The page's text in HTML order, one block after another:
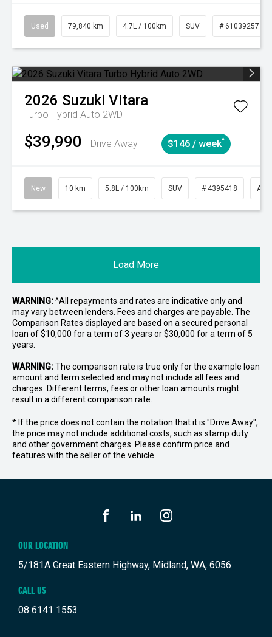
Used 79,840 km 4.7L / 100km SUV # 61039257
2026 Suzuki Vitara
Turbo Hybrid Auto 2WD
$39,990 Drive Away $146 / week^
New 10 km 5.8L / 100km SUV # 4395418
Load More
WARNING:^All repayments and rates are indicative only and
may vary between lenders. Fees and charges are payable. The
Comparison Rates displayed are based on a secured personal
loan of $10,000 for a term of 3 years or $30,000 for a term of 5
years.
WARNING:The comparison rate is true only for the example loan
amount and term selected and may not include all fees and
charges. Different terms, fees or other loan amounts might
result in a different comparison rate.
* If the price does not contain the notation that it is "Drive Away",
the price may not include additional costs, such as stamp duty
and other government charges. Please confirm price and
features with the seller of the vehicle.
OUR LOCATION
5/181A Great Eastern Highway, Midland, WA, 6056
CALL US
08 6141 1553